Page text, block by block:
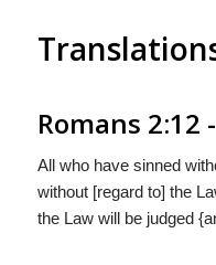
Romans
All who have sinned
without [regard to] the
the Law will be judged